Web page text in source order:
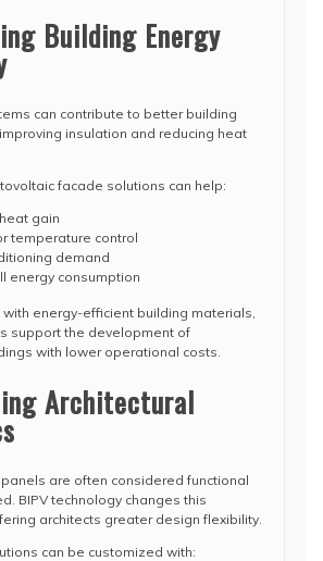
Building Energy
can contribute to better building
insulation and reducing heat
facade solutions can help:
gain
temperature control
demand
energy consumption
energy-efficient building materials,
support the development of
with lower operational costs.
Architectural
are often considered functional
BIPV technology changes this
architects greater design flexibility.
can be customized with: